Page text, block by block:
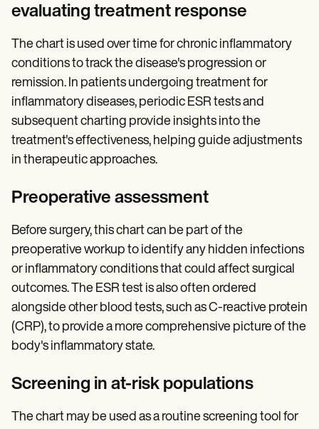
evaluating treatment response
The chart is used over time for chronic inflammatory
conditions to track the disease's progression or
remission. In patients undergoing treatment for
inflammatory diseases, periodic ESR tests and
subsequent charting provide insights into the
treatment's effectiveness, helping guide adjustments
in therapeutic approaches.
Preoperative assessment
Before surgery, this chart can be part of the
preoperative workup to identify any hidden infections
or inflammatory conditions that could affect surgical
outcomes. The ESR test is also often ordered
alongside other blood tests, such as C-reactive protein
(CRP), to provide a more comprehensive picture of the
body's inflammatory state.
Screening in at-risk populations
The chart may be used as a routine screening tool for